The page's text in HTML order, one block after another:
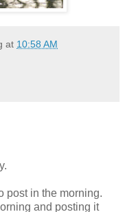
at 10:58 AM
post in the morning.
and posting it